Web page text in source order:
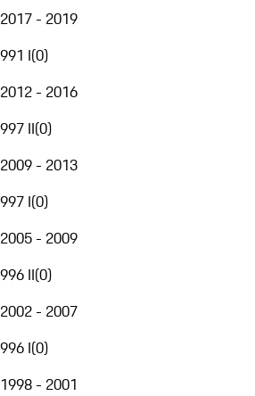
2017 - 2019
991 I(0)
2012 - 2016
997 II(0)
2009 - 2013
997 I(0)
2005 - 2009
996 II(0)
2002 - 2007
996 I(0)
1998 - 2001